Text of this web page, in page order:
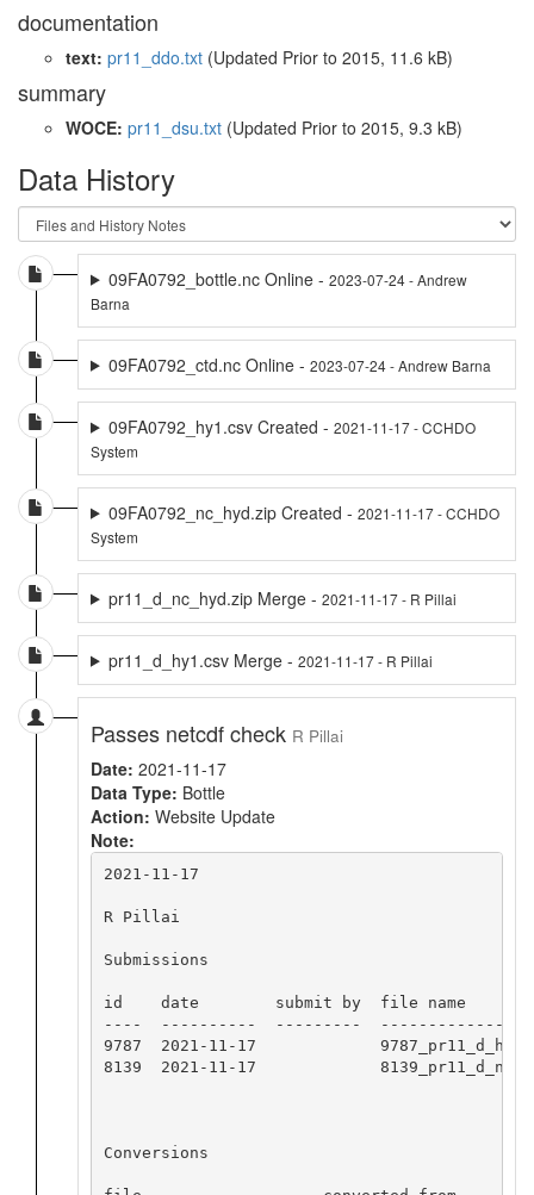
documentation
text: pr11_ddo.txt (Updated Prior to 2015, 11.6 kB)
summary
WOCE: pr11_dsu.txt (Updated Prior to 2015, 9.3 kB)
Data History
09FA0792_bottle.nc Online - 2023-07-24 - Andrew
Barna
09FA0792_ctd.nc Online - 2023-07-24 - Andrew Barna
09FA0792_hy1.csv Created - 2021-11-17 - CCHDO
System
09FA0792_nc_hyd.zip Created - 2021-11-17 - CCHDO
System
pr11_d_nc_hyd.zip Merge - 2021-11-17 - R Pillai
pr11_d_hy1.csv Merge - 2021-11-17 - R Pillai
Passes netcdf check R Pillai
Date: 2021-11-17
Data Type: Bottle
Action: Website Update
Note:
2021-11-17
R Pillai
Submissions
id    date        submit by  file name
----  ----------  ---------
9787  2021-11-17
8139  2021-11-17
Conversions